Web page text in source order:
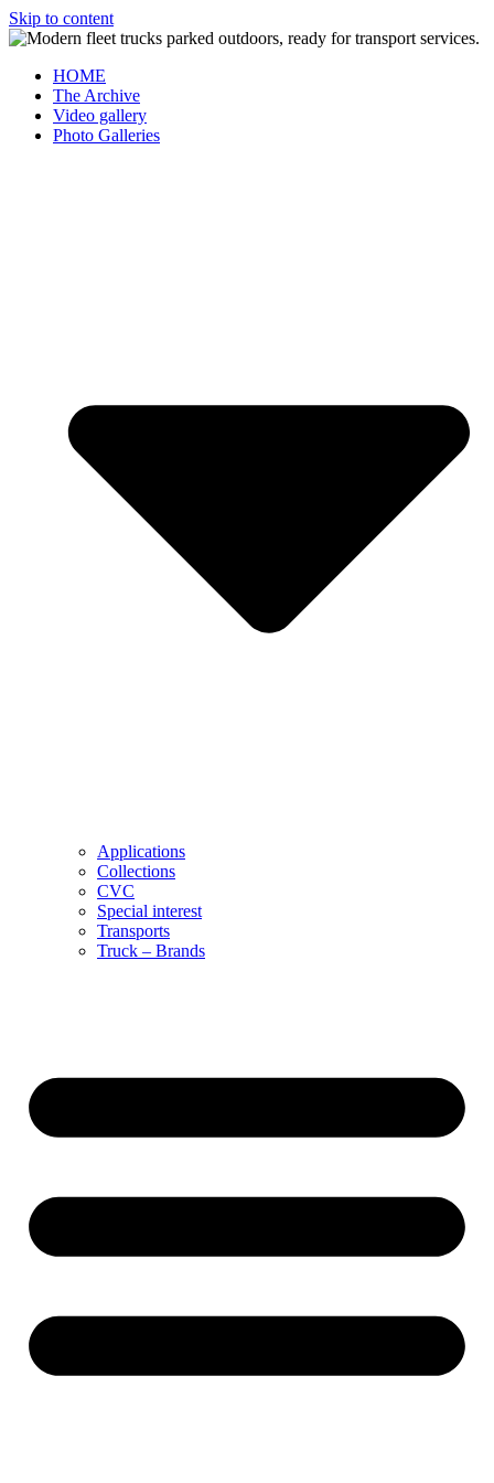
Skip to content
HOME
The Archive
Video gallery
Photo Galleries
Applications
Collections
CVC
Special interest
Transports
Truck – Brands